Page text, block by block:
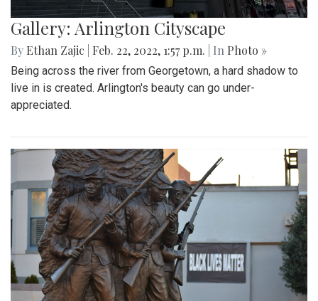
Gallery: Arlington Cityscape
By Ethan Zajic Feb. 22, 2022, 1:57 p.m. | In Photo »
Being across the river from Georgetown, a hard shadow to
live in is created. Arlington's beauty can go under-
appreciated.